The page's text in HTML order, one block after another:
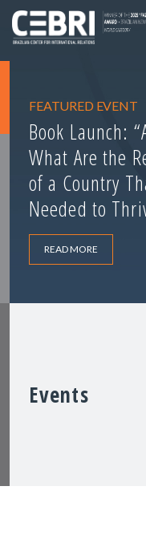
FEATURED EVENT
Book Launch:
What Are the
of a Country
Needed to
READ MORE
Events